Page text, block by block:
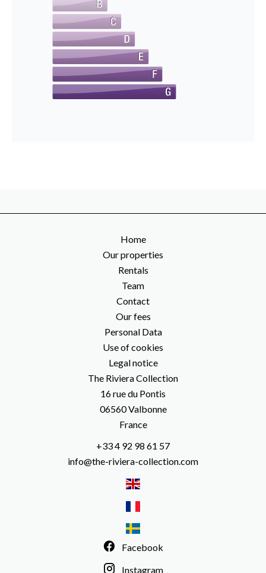
Home
Our properties
Rentals
Team
Contact
Our fees
Personal Data
Use of cookies
Legal notice
The Riviera Collection
16 rue du Pontis
06560Valbonne
France
+33 4 92 98 61 57
info@the-riviera-collection.com
Facebook
Instagram